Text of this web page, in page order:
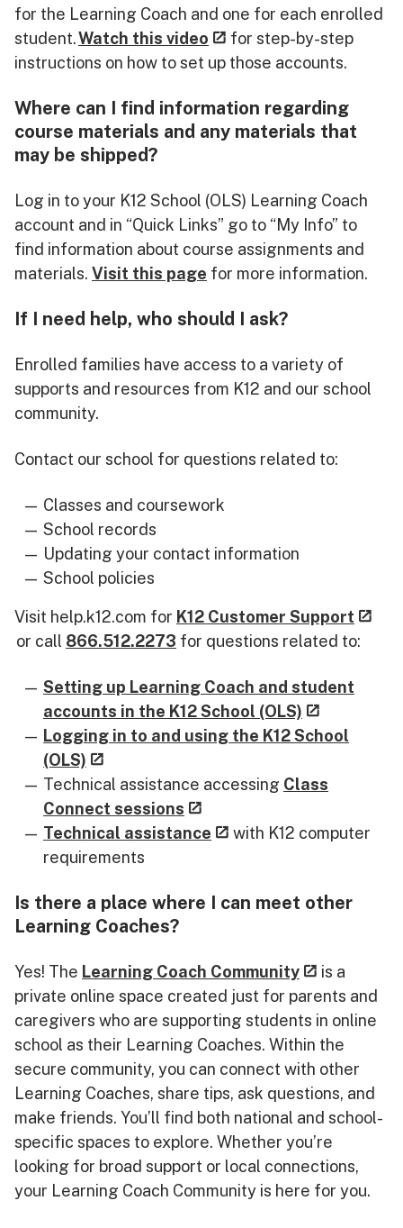
for the Learning Coach and one for each enrolled
student.Watch this video
for step-by-step
instructions on how to set up those accounts.
Where can I find information regarding
course materials and any materials that
may be shipped?
Log in to your K12 School (OLS) Learning Coach
account and in “Quick Links” go to “My Info” to
find information about course assignments and
materials. Visit this page for more information.
If I need help, who should I ask?
Enrolled families have access to a variety of
supports and resources from K12 and our school
community.
Contact our school for questions related to:
Classes and coursework
School records
Updating your contact information
School policies
Visit help.k12.com for K12 Customer Support
or call 866.512.2273 for questions related to:
Setting up Learning Coach and student
accounts in the K12 School (OLS)
Logging in to and using the K12 School
(OLS)
Technical assistance accessing Class
Connect sessions
Technical assistance
with K12 computer
requirements
Is there a place where I can meet other
Learning Coaches?
Yes! The Learning Coach Community
is a
private online space created just for parents and
caregivers who are supporting students in online
school as their Learning Coaches. Within the
secure community, you can connect with other
Learning Coaches, share tips, ask questions, and
make friends. You’ll find both national and school-
specific spaces to explore. Whether you’re
looking for broad support or local connections,
your Learning Coach Community is here for you.